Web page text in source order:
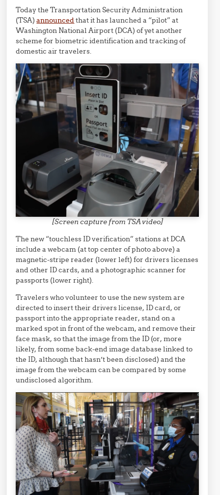
Today the Transportation Security Administration
(TSA)announcedthat it has launched a “pilot” at
Washington National Airport (DCA) of yet another
scheme for biometric identification and tracking of
domestic air travelers.
[Screen capture from TSA video]
The new “touchless ID verification” stations at DCA
include a webcam (at top center of photo above) a
magnetic-stripe reader (lower left) for drivers licenses
and other ID cards, and a photographic scanner for
passports (lower right).
Travelers who volunteer to use the new system are
directed to insert their drivers license, ID card, or
passport into the appropriate reader, stand on a
marked spot in front of the webcam, and remove their
face mask, so that the image from the ID (or, more
likely, from some back-end image database linked to
the ID, although that hasn’t been disclosed) and the
image from the webcam can be compared by some
undisclosed algorithm.